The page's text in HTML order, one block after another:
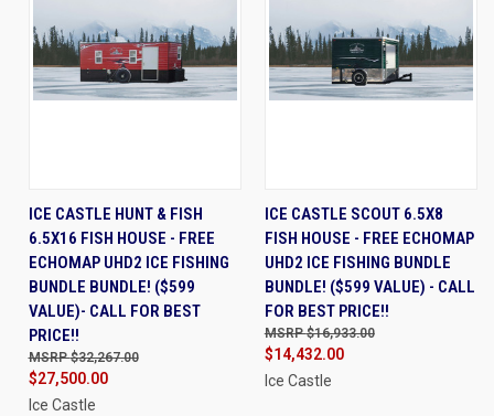
ICE CASTLE HUNT & FISH
6.5X16 FISH HOUSE - FREE
ECHOMAP UHD2 ICE FISHING
BUNDLE BUNDLE! ($599
VALUE)- CALL FOR BEST
PRICE!!
$27,500.00
$32,267.00
Ice Castle
ICE CASTLE SCOUT 6.5X8
FISH HOUSE - FREE ECHOMAP
UHD2 ICE FISHING BUNDLE
BUNDLE! ($599 VALUE) - CALL
FOR BEST PRICE!!
$14,432.00
$16,933.00
Ice Castle